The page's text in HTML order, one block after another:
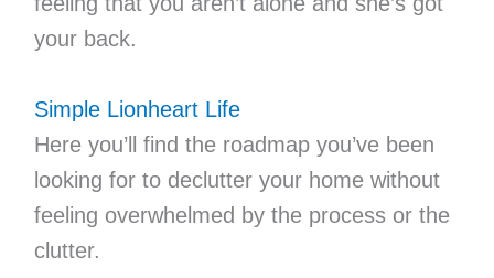
your back.
Simple Lionheart Life
Here you’ll find the roadmap you’ve been
looking for to declutter your home without
feeling overwhelmed by the process or the
clutter.